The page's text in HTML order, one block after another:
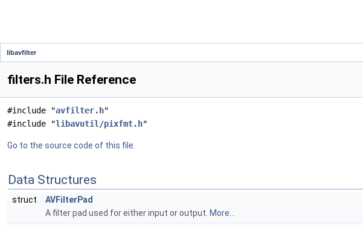
libavfilter
filters.h File Reference
#include "avfilter.h"
#include "libavutil/pixfmt.h"
Go to the source code of this file.
Data Structures
struct
AVFilterPad
A filter pad used for either input or output. More...